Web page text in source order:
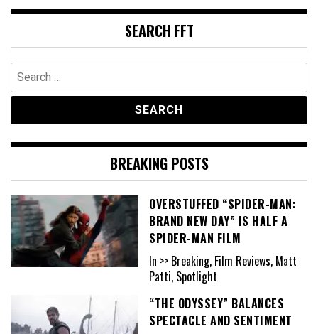
SEARCH FFT
Search
for:
BREAKING POSTS
OVERSTUFFED “SPIDER-MAN:
BRAND NEW DAY” IS HALF A
SPIDER-MAN FILM
In >> Breaking, Film Reviews, Matt
Patti, Spotlight
“THE ODYSSEY” BALANCES
SPECTACLE AND SENTIMENT